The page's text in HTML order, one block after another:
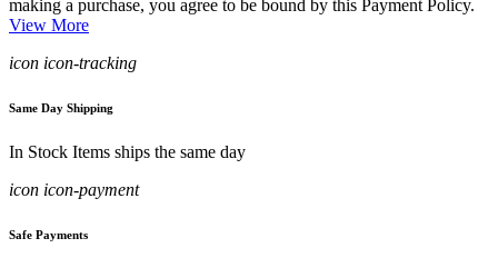
making a purchase, you agree to be bound by this Payment Policy.
View More
icon icon-tracking
Same Day Shipping
In Stock Items ships the same day
icon icon-payment
Safe Payments